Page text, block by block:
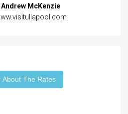
Andrew McKenzie
About The Rates